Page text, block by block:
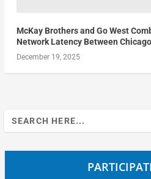
McKay Brothers and Go West
Network Latency Between
December 19, 2025
Search
for: